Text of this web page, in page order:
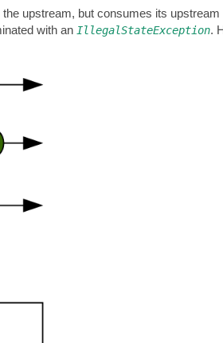
upstream, but consumes its
with an IllegalStateException.